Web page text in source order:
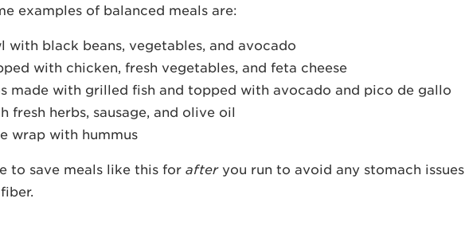
examples of balanced meals are:
with black beans, vegetables, and avocado
with chicken, fresh vegetables, and feta cheese
made with grilled fish and topped with avocado and pico de gallo
fresh herbs, sausage, and olive oil
wrap with hummus
to save meals like this for after you run to avoid any stomach issues